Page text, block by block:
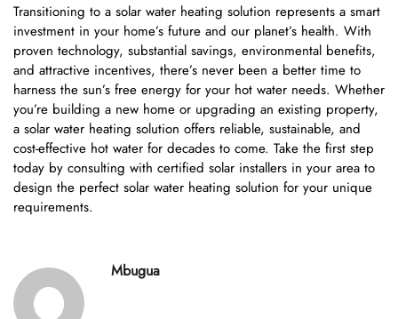
Transitioning to a solar water heating solution represents a smart
investment in your home’s future and our planet’s health. With
proven technology, substantial savings, environmental benefits,
and attractive incentives, there’s never been a better time to
harness the sun’s free energy for your hot water needs. Whether
you’re building a new home or upgrading an existing property,
a solar water heating solution offers reliable, sustainable, and
cost-effective hot water for decades to come. Take the first step
today by consulting with certified solar installers in your area to
design the perfect solar water heating solution for your unique
requirements.
Mbugua